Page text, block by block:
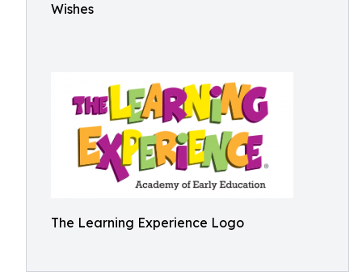
Wishes
The Learning Experience Logo